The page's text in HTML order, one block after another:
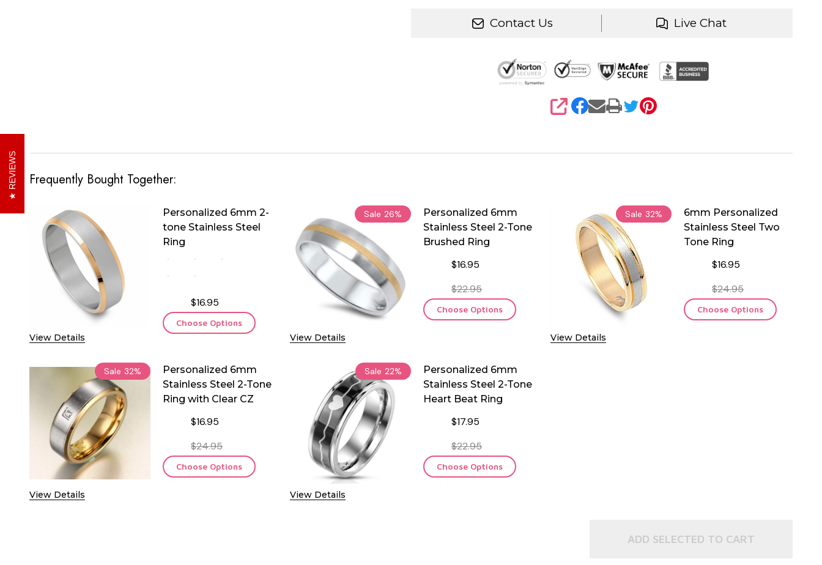
Contact Us Live Chat
SHARE
Frequently Bought Together:
View Details
Personalized 6mm 2-
tone Stainless Steel
Ring
$16.95
Choose Options
Sale 26%
View Details
Personalized 6mm
Stainless Steel 2-Tone
Brushed Ring
$16.95
$22.95
Choose Options
Sale 32%
View Details
6mm Personalized
Stainless Steel Two
Tone Ring
$16.95
$24.95
Choose Options
Sale 32%
View Details
Personalized 6mm
Stainless Steel 2-Tone
Ring with Clear CZ
$16.95
$24.95
Choose Options
Sale 22%
View Details
Personalized 6mm
Stainless Steel 2-Tone
Heart Beat Ring
$17.95
$22.95
Choose Options
ADD SELECTED TO CART
REVIEWS